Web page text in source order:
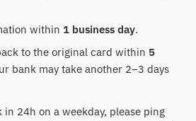
within 1 business day.
to the original card within 5
bank may take another 2–3 days
24h on a weekday, please ping